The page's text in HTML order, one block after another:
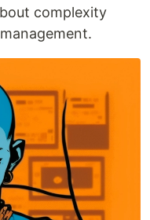
complexity